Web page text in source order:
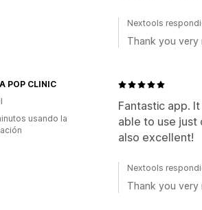
Nextools
Thank you very
Fantastic app.
able to use
also excellent!
POP CLINIC
usando la
Nextools
Thank you very